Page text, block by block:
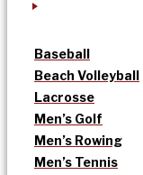
Baseball
Beach Volleyball
Lacrosse
Men’s Golf
Men’s Rowing
Men’s Tennis